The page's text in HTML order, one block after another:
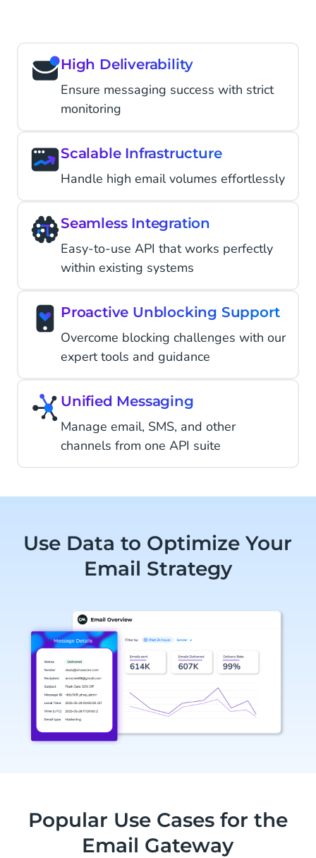
High Deliverability
Ensure messaging success with strict
monitoring
Scalable Infrastructure
Handle high email volumes effortlessly
Seamless Integration
Easy-to-use API that works perfectly
within existing systems
Proactive Unblocking Support
Overcome blocking challenges with our
expert tools and guidance
Unified Messaging
Manage email, SMS, and other
channels from one API suite
Use Data to Optimize Your
Email Strategy
Popular Use Cases for the
Email Gateway